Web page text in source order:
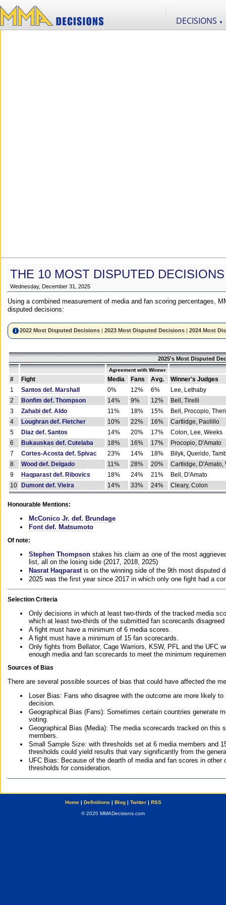
DECISIONS ▼
THE 10 MOST DISPUTED
Wednesday, December 31, 2025
Using a combined measurement of media and fan scoring percentages,
disputed decisions:
2022 Most Disputed Decisions |2023 Most Disputed Decisions |2024 Most
2025's Most Disputed
Agreement with Winner
# Fight Media Fans Avg.
Winner's Judges
1
Santos def. Marshall 0% 12% 6%
Lee, Lethaby
2
Bonfim def. Thompson 14% 9% 12%
Bell, Tirelli
3
Zahabi def. Aldo 11% 18% 15%
Bell, Procopio,
4
Loughran def. Fletcher 10% 22% 16%
Cartlidge, Paolillo
5
Diaz def. Santos 14% 20% 17%
Colon, Lee, Weeks
6
Bukauskas def. Cutelaba 18% 16% 17%
Procopio, D'Amato
7
Cortes-Acosta def. Spivac 23% 14% 18%
Bilyk, Querido,
8
Wood def. Delgado 11% 28% 20%
Cartlidge, D'Amato,
9
Haqparast def. Ribovics 18% 24% 21%
Bell, D'Amato
10
Dumont def. Vieira 14% 33% 24% Cleary, Colon
Honourable Mentions:
McConico Jr. def. Brundage
Font def. Matsumoto
Of note:
Stephen Thompson stakes his claim as one of the most
list, all on the losing side (2017, 2018, 2025)
Nasrat Haqparast is on the winning side of the 9th most disputed
2025 was the first year since 2017 in which only one fight had a
Selection Criteria
Only decisions in which at least two-thirds of the tracked media
which at least two-thirds of the submitted fan scorecards
A fight must have a minimum of 6 media scores.
A fight must have a minimum of 15 fan scorecards.
Only fights from Bellator, Cage Warriors, KSW, PFL and the UFC
enough media and fan scorecards to meet the minimum
Sources of Bias
There are several possible sources of bias that could have affected the
Loser Bias: Fans who disagree with the outcome are more likely
decision.
Geographical Bias (Fans): Sometimes certain countries generate
voting.
Geographical Bias (Media): The media scorecards tracked on this
members.
Small Sample Size: with thresholds set at 6 media members and
thresholds could yield results that vary significantly from the
UFC Bias: Because of the dearth of media and fan scores in
thresholds for consideration.
Home| Definitions | Blog| Twitter| RSS
© 2020 MMADecisions.com